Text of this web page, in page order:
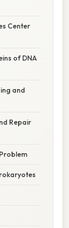
Center
of DNA
and
Repair